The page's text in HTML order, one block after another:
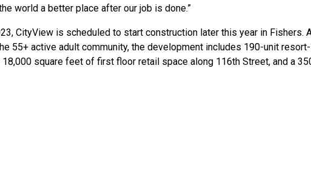
world a better place after our job is done.”
CityView is scheduled to start construction later this year in Fishers.
55+ active adult community, the development includes 190-unit
18,000 square feet of first floor retail space along 116th Street, and a